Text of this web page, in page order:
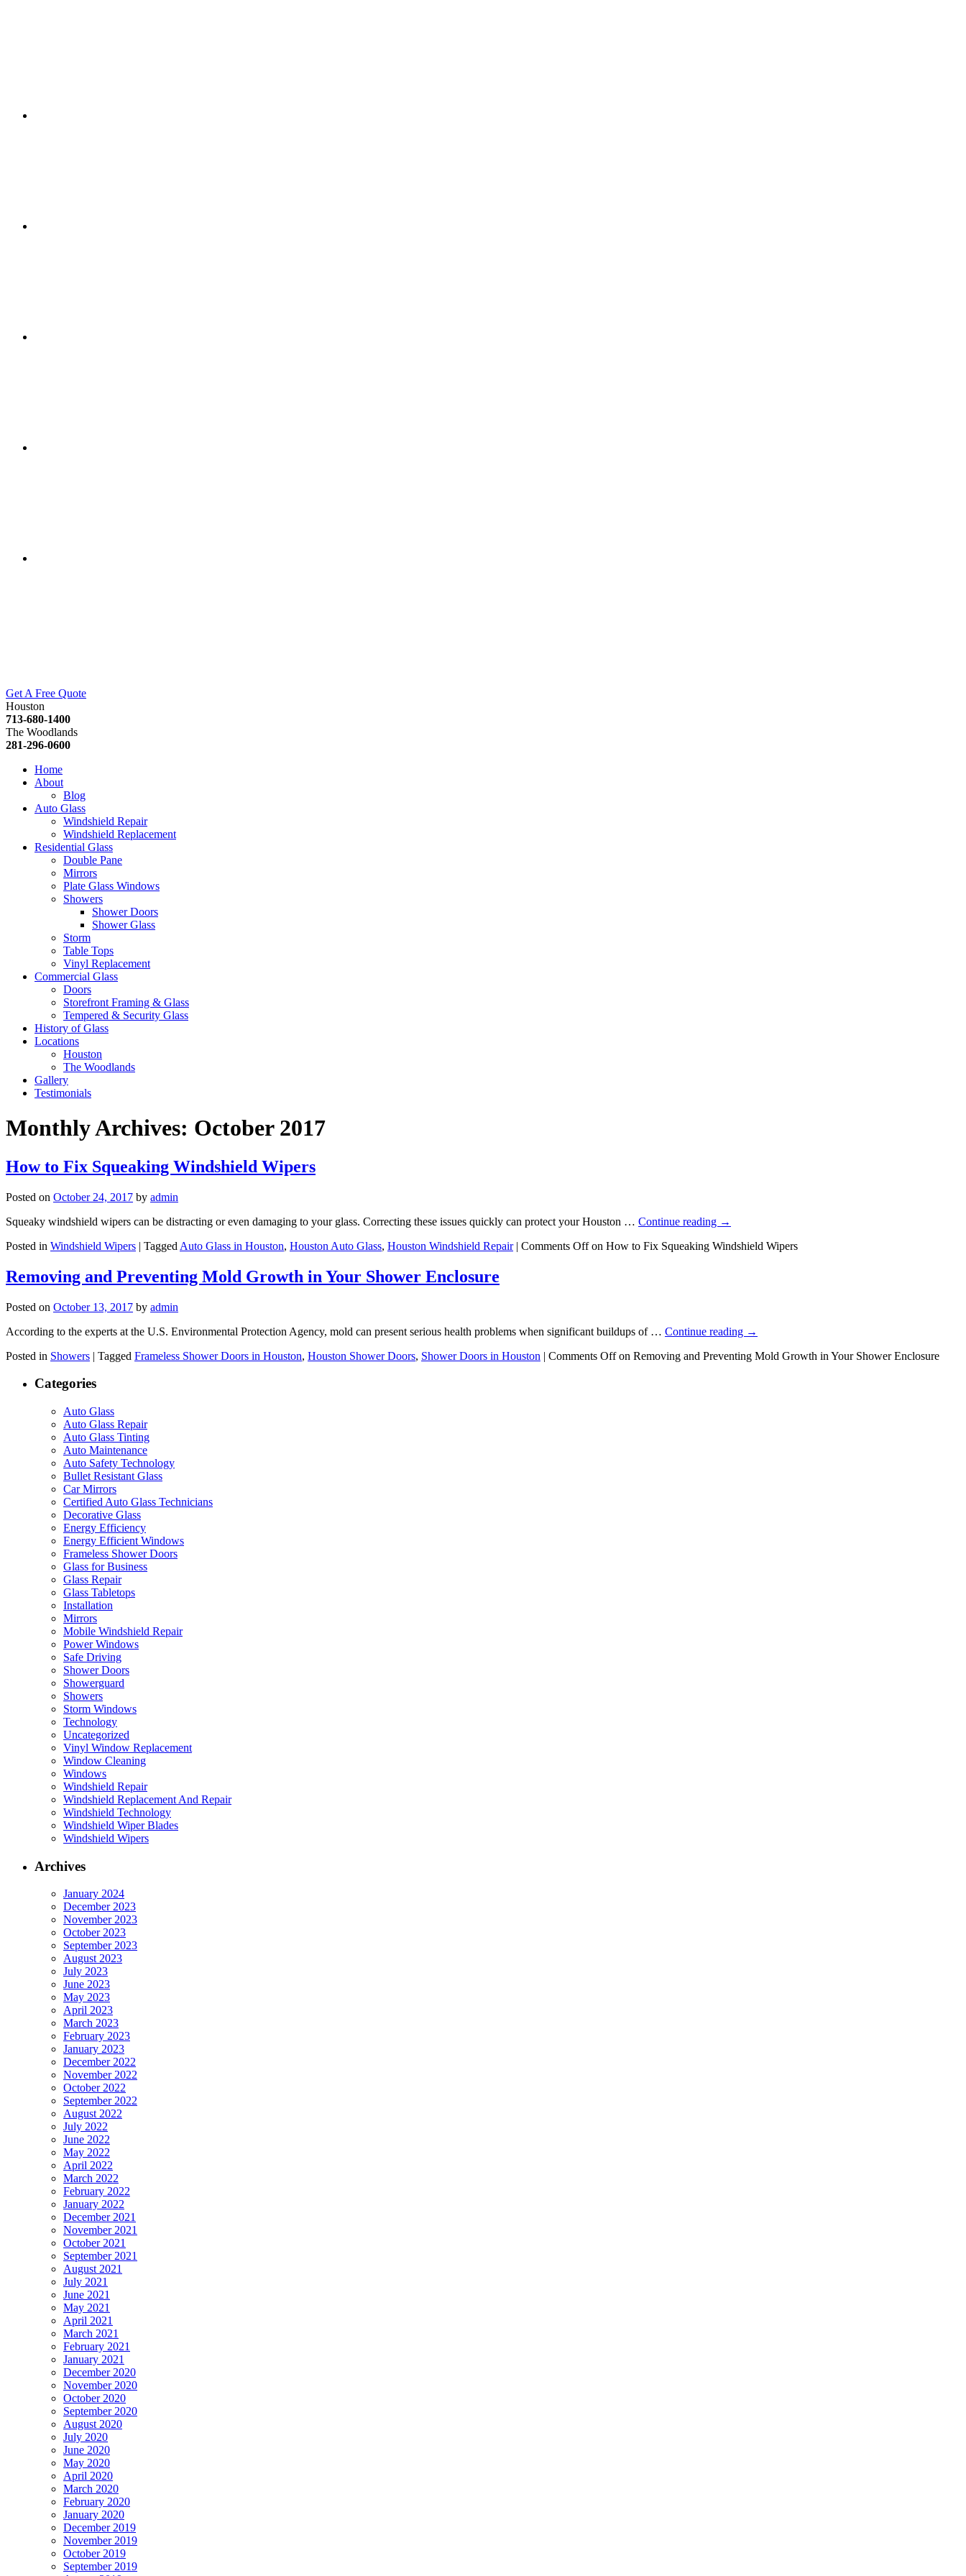
Get A Free Quote
Houston
713-680-1400
The Woodlands
281-296-0600
Home
About
Blog
Auto Glass
Windshield Repair
Windshield Replacement
Residential Glass
Double Pane
Mirrors
Plate Glass Windows
Showers
Shower Doors
Shower Glass
Storm
Table Tops
Vinyl Replacement
Commercial Glass
Doors
Storefront Framing & Glass
Tempered & Security Glass
History of Glass
Locations
Houston
The Woodlands
Gallery
Testimonials
Monthly Archives: October 2017
How to Fix Squeaking Windshield Wipers
Posted on October 24, 2017 by admin
Squeaky windshield wipers can be distracting or even damaging to your glass. Correcting these issues quickly can protect your Houston … Continue reading →
Posted in Windshield Wipers | Tagged Auto Glass in Houston, Houston Auto Glass, Houston Windshield Repair | Comments Offon How to Fix Squeaking Windshield Wipers
Removing and Preventing Mold Growth in Your Shower Enclosure
Posted on October 13, 2017 by admin
According to the experts at the U.S. Environmental Protection Agency, mold can present serious health problems when significant buildups of … Continue reading →
Posted in Showers | Tagged Frameless Shower Doors in Houston, Houston Shower Doors, Shower Doors in Houston | Comments Offon Removing and Preventing Mold Growth in Your Shower Enclosure
Categories
Auto Glass
Auto Glass Repair
Auto Glass Tinting
Auto Maintenance
Auto Safety Technology
Bullet Resistant Glass
Car Mirrors
Certified Auto Glass Technicians
Decorative Glass
Energy Efficiency
Energy Efficient Windows
Frameless Shower Doors
Glass for Business
Glass Repair
Glass Tabletops
Installation
Mirrors
Mobile Windshield Repair
Power Windows
Safe Driving
Shower Doors
Showerguard
Showers
Storm Windows
Technology
Uncategorized
Vinyl Window Replacement
Window Cleaning
Windows
Windshield Repair
Windshield Replacement And Repair
Windshield Technology
Windshield Wiper Blades
Windshield Wipers
Archives
January 2024
December 2023
November 2023
October 2023
September 2023
August 2023
July 2023
June 2023
May 2023
April 2023
March 2023
February 2023
January 2023
December 2022
November 2022
October 2022
September 2022
August 2022
July 2022
June 2022
May 2022
April 2022
March 2022
February 2022
January 2022
December 2021
November 2021
October 2021
September 2021
August 2021
July 2021
June 2021
May 2021
April 2021
March 2021
February 2021
January 2021
December 2020
November 2020
October 2020
September 2020
August 2020
July 2020
June 2020
May 2020
April 2020
March 2020
February 2020
January 2020
December 2019
November 2019
October 2019
September 2019